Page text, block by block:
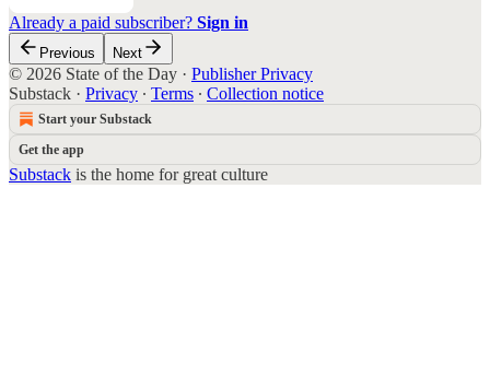
Already a paid subscriber? Sign in
Previous Next
© 2026 State of the Day · Publisher Privacy
Substack · Privacy ∙ Terms ∙ Collection notice
Start your Substack
Get the app
Substack is the home for great culture